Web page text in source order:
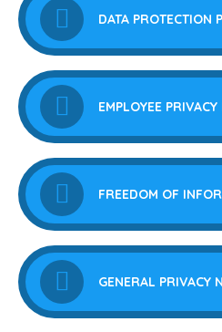
DATA PROTECTION
EMPLOYEE
FREEDOM OF
GENERAL PRIVACY